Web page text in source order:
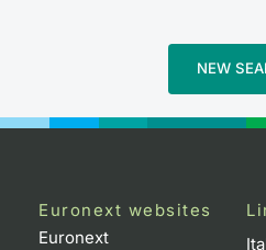
NEW
Euronext websites
Euronext